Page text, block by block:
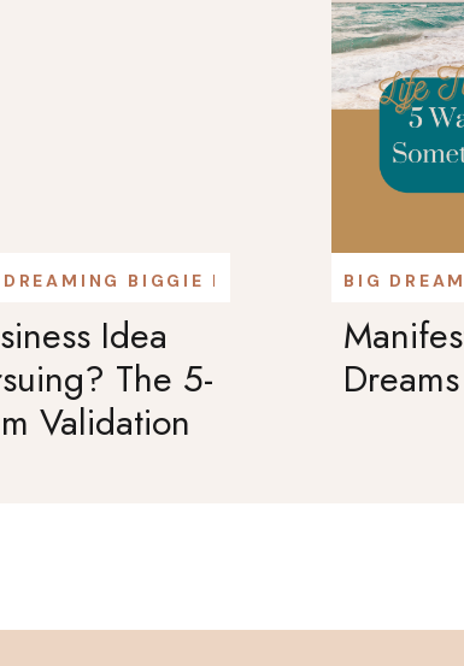
Idea
The 5-
Validation
BIGGIE PODCAST
Dreams
BIG